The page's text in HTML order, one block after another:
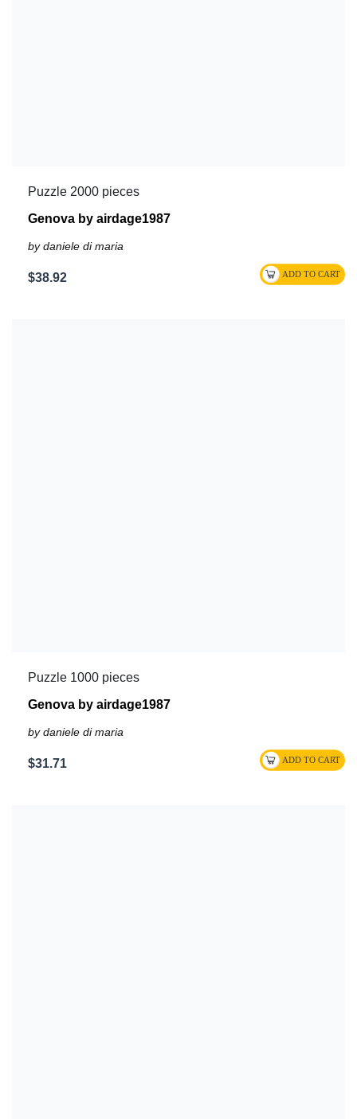
Puzzle 2000 pieces
Genova by airdage1987
by daniele di maria
$38.92
Puzzle 1000 pieces
Genova by airdage1987
by daniele di maria
$31.71